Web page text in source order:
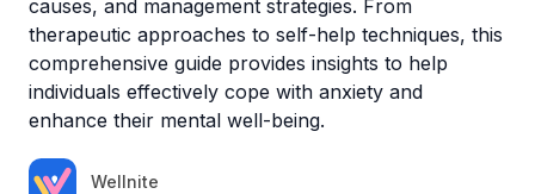
causes, and management strategies. From
therapeutic approaches to self-help techniques, this
comprehensive guide provides insights to help
individuals effectively cope with anxiety and
enhance their mental well-being.
Wellnite